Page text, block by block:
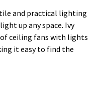
and practical lighting
up any space. Ivy
ceiling fans with lights
it easy to find the